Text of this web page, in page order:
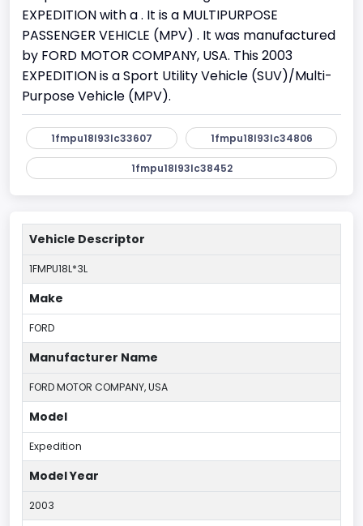
EXPEDITION with a . It is a MULTIPURPOSE
PASSENGER VEHICLE (MPV) . It was manufactured
by FORD MOTOR COMPANY, USA. This 2003
EXPEDITION is a Sport Utility Vehicle (SUV)/Multi-
Purpose Vehicle (MPV).
1fmpu18l93lc33607 1fmpu18l93lc34806
1fmpu18l93lc38452
Vehicle Descriptor
1FMPU18L*3L
Make
FORD
Manufacturer Name
FORD MOTOR COMPANY, USA
Model
Expedition
Model Year
2003